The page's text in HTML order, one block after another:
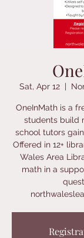
Sat, Apr 12
  |
OneInMath is a
students build
school tutors
Offered in 12+
Wales Area
math in a